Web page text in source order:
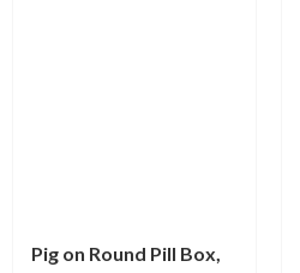
Pig on Round Pill Box,